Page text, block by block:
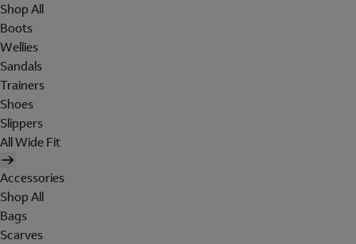
Shop All
Boots
Wellies
Sandals
Trainers
Shoes
Slippers
All Wide Fit
Accessories
Shop All
Bags
Scarves